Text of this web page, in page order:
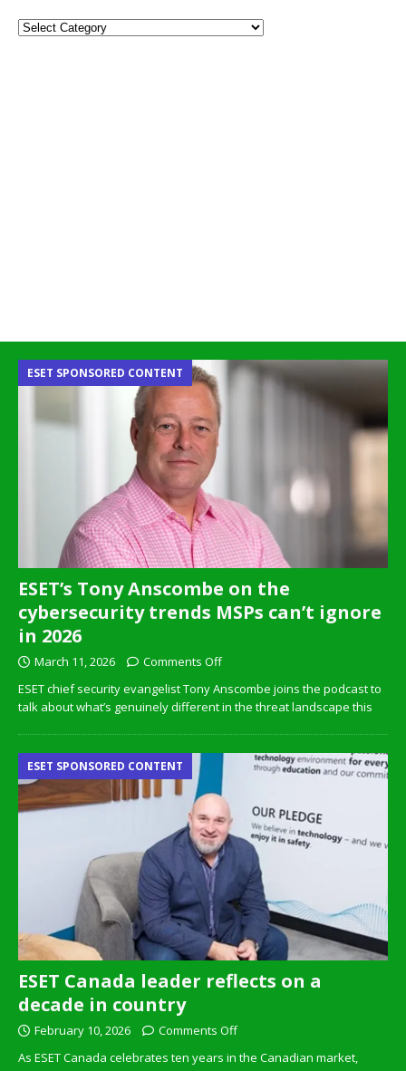
ESET’s Tony Anscombe on the
cybersecurity trends MSPs can’t ignore
in 2026
ESET SPONSORED CONTENT
March 11, 2026
Comments Off
ESET chief security evangelist Tony Anscombe joins the podcast to
talk about what’s genuinely different in the threat landscape this
ESET Canada leader reflects on a
decade in country
ESET SPONSORED CONTENT
February 10, 2026
Comments Off
As ESET Canada celebrates ten years in the Canadian market,